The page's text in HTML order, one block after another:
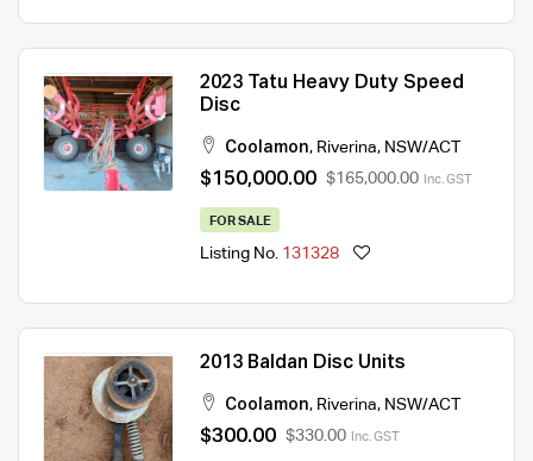
2023 Tatu Heavy Duty Speed
Disc
Coolamon, Riverina, NSW/ACT
$150,000.00 $165,000.00 Inc. GST
FOR SALE
Listing No. 131328
2013 Baldan Disc Units
Coolamon, Riverina, NSW/ACT
$300.00 $330.00 Inc. GST